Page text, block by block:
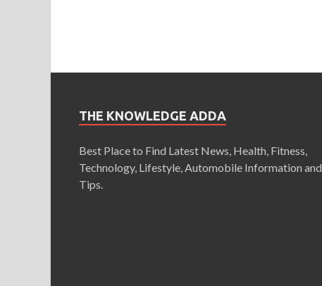
THE KNOWLEDGE ADDA
Best Place to Find Latest News, Health, Fitness,
Technology, Lifestyle, Automobile Information and
Tips.